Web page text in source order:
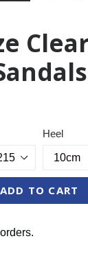
Heel
ADD TO CART